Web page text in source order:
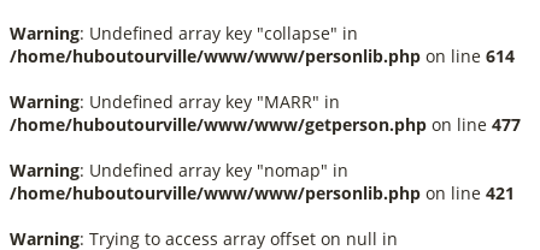
Warning: Undefined array key "collapse" in
/home/huboutourville/www/www/personlib.php on line 614
Warning: Undefined array key "MARR" in
/home/huboutourville/www/www/getperson.php on line 477
Warning: Undefined array key "nomap" in
/home/huboutourville/www/www/personlib.php on line 421
Warning: Trying to access array offset on null in